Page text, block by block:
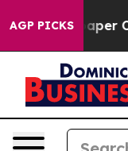
AGP PICKS
Owner Calls